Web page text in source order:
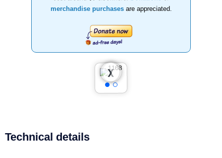
merchandise purchasesare appreciated.
❮
❯
Technical details